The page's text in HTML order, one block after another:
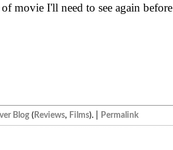
movie I'll need to see again
Blog( Reviews, Films). | Permalink